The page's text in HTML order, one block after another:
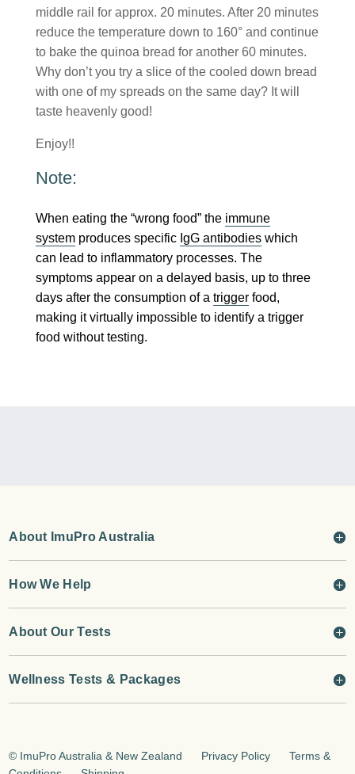
middle rail for approx. 20 minutes. After 20 minutes
reduce the temperature down to 160° and continue
to bake the quinoa bread for another 60 minutes.
Why don’t you try a slice of the cooled down bread
with one of my spreads on the same day? It will
taste heavenly good!
Enjoy!!
Note:
When eating the “wrong food” the immune
systemproduces specific IgG antibodieswhich
can lead to inflammatory processes. The
symptoms appear on a delayed basis, up to three
days after the consumption of a triggerfood,
making it virtually impossible to identify a trigger
food without testing.
About ImuPro Australia
How We Help
About Our Tests
Wellness Tests & Packages
© ImuPro Australia & New Zealand Privacy Policy
Terms &